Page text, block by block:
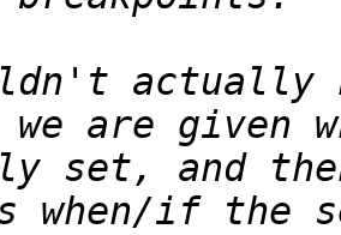
we are given
set, and
when/if the